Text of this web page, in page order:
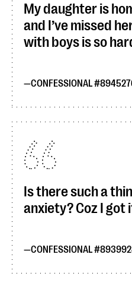
My daughter is
and I’ve missed
with boys is so
CONFESSIONAL
Is there such a
anxiety? Coz I got
CONFESSIONAL